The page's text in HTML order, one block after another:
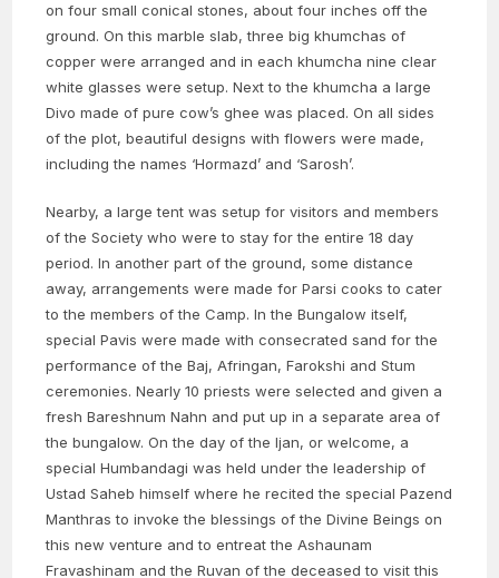
on four small conical stones, about four inches off the
ground. On this marble slab, three big khumchas of
copper were arranged and in each khumcha nine clear
white glasses were setup. Next to the khumcha a large
Divo made of pure cow’s ghee was placed. On all sides
of the plot, beautiful designs with flowers were made,
including the names ‘Hormazd’ and ‘Sarosh’.
Nearby, a large tent was setup for visitors and members
of the Society who were to stay for the entire 18 day
period. In another part of the ground, some distance
away, arrangements were made for Parsi cooks to cater
to the members of the Camp. In the Bungalow itself,
special Pavis were made with consecrated sand for the
performance of the Baj, Afringan, Farokshi and Stum
ceremonies. Nearly 10 priests were selected and given a
fresh Bareshnum Nahn and put up in a separate area of
the bungalow. On the day of the Ijan, or welcome, a
special Humbandagi was held under the leadership of
Ustad Saheb himself where he recited the special Pazend
Manthras to invoke the blessings of the Divine Beings on
this new venture and to entreat the Ashaunam
Fravashinam and the Ruvan of the deceased to visit this